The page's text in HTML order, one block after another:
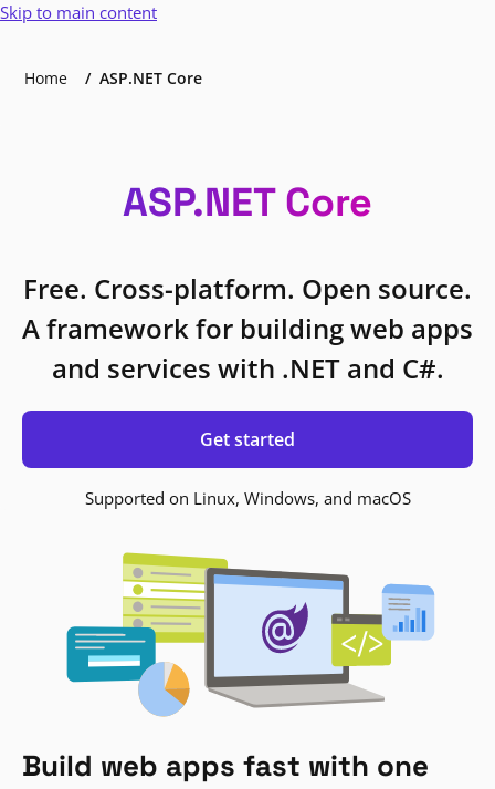
Skip to main content
Home ASP.NET Core
ASP.NET Core
Free. Cross-platform. Open source.
A framework for building web apps
and services with .NET and C#.
Get started
Supported on Linux, Windows, and macOS
Build web apps fast with one